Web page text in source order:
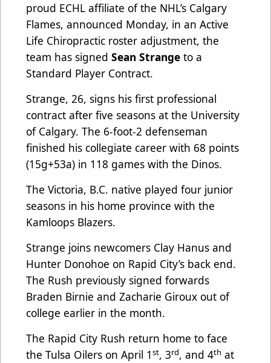
proud ECHL affiliate of the NHL’s Calgary
Flames, announced Monday, in an Active
Life Chiropractic roster adjustment, the
team has signed Sean Strange to a
Standard Player Contract.
Strange, 26, signs his first professional
contract after five seasons at the University
of Calgary. The 6-foot-2 defenseman
finished his collegiate career with 68 points
(15g+53a) in 118 games with the Dinos.
The Victoria, B.C. native played four junior
seasons in his home province with the
Kamloops Blazers.
Strange joins newcomers Clay Hanus and
Hunter Donohoe on Rapid City’s back end.
The Rush previously signed forwards
Braden Birnie and Zacharie Giroux out of
college earlier in the month.
The Rapid City Rush return home to face
the Tulsa Oilers on April 1st, 3rd, and 4th at